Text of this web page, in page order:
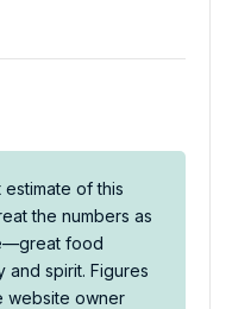
of this
the numbers as
food
and spirit. Figures
website owner